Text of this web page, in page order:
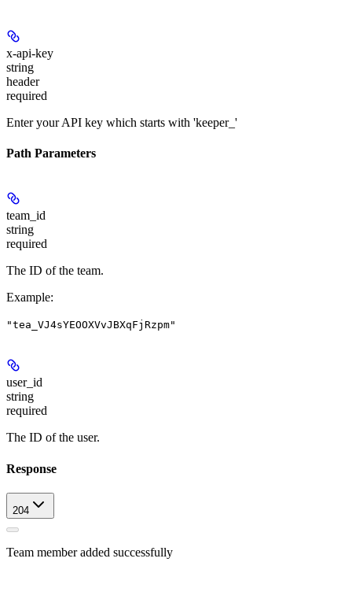
x-api-key
string
header
required
Enter your API key which starts with 'keeper_'
Path Parameters
team_id
string
required
The ID of the team.
Example:
"tea_VJ4sYEOOXVvJBXqFjRzpm"
user_id
string
required
The ID of the user.
Response
204
Team member added successfully